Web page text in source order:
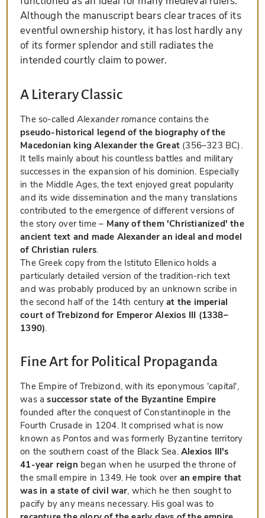
Although the manuscript bears clear traces of its
eventful ownership history, it has lost hardly any
of its former splendor and still radiates the
intended courtly claim to power.
A Literary Classic
The so-called Alexander romance contains the
pseudo-historical legend of the biography of the
Macedonian king Alexander the Great (356–323 BC).
It tells mainly about his countless battles and military
successes in the expansion of his dominion. Especially
in the Middle Ages, the text enjoyed great popularity
and its wide dissemination and the many translations
contributed to the emergence of different versions of
the story over time – Many of them 'Christianized' the
ancient text and made Alexander an ideal and model
of Christian rulers.
The Greek copy from the Istituto Ellenico holds a
particularly detailed version of the tradition-rich text
and was probably produced by an unknown scribe in
the second half of the 14th centuryat the imperial
court of Trebizond for Emperor Alexios III (1338–
1390).
Fine Art for Political Propaganda
The Empire of Trebizond, with its eponymous 'capital',
was asuccessor state of the Byzantine Empire
founded after the conquest of Constantinople in the
Fourth Crusade in 1204. It comprised what is now
known as Pontos and was formerly Byzantine territory
on the southern coast of the Black Sea. Alexios III's
41-year reign began when he usurped the throne of
the small empire in 1349. He took over an empire that
was in a state of civil war, which he then sought to
pacify by any means necessary. His goal was to